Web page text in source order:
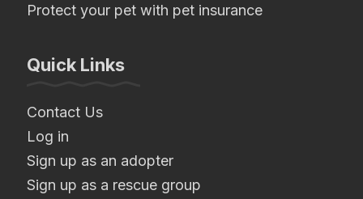
Protect your pet with pet insurance
Quick Links
Contact Us
Log in
Sign up as an adopter
Sign up as a rescue group